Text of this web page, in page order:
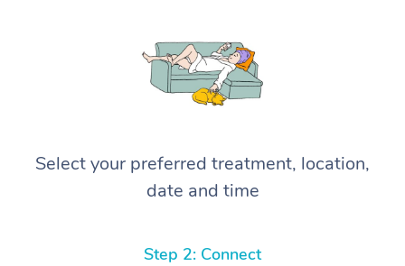
Select your preferred treatment, location,
date and time
Step 2: Connect